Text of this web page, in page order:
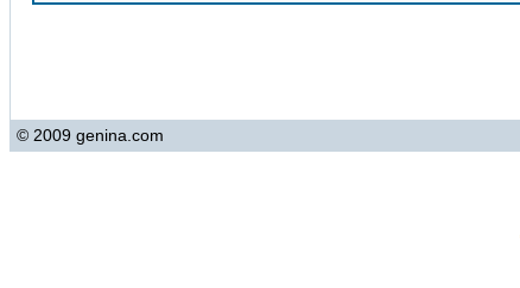
© 2009 genina.com